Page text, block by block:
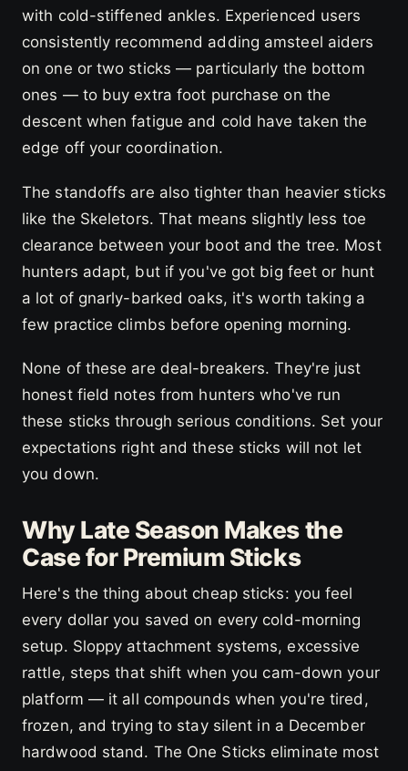
with cold-stiffened ankles. Experienced users
consistently recommend adding amsteel aiders
on one or two sticks — particularly the bottom
ones — to buy extra foot purchase on the
descent when fatigue and cold have taken the
edge off your coordination.
The standoffs are also tighter than heavier sticks
like the Skeletors. That means slightly less toe
clearance between your boot and the tree. Most
hunters adapt, but if you've got big feet or hunt
a lot of gnarly-barked oaks, it's worth taking a
few practice climbs before opening morning.
None of these are deal-breakers. They're just
honest field notes from hunters who've run
these sticks through serious conditions. Set your
expectations right and these sticks will not let
you down.
Why Late Season Makes the
Case for Premium Sticks
Here's the thing about cheap sticks: you feel
every dollar you saved on every cold-morning
setup. Sloppy attachment systems, excessive
rattle, steps that shift when you cam-down your
platform — it all compounds when you're tired,
frozen, and trying to stay silent in a December
hardwood stand. The One Sticks eliminate most